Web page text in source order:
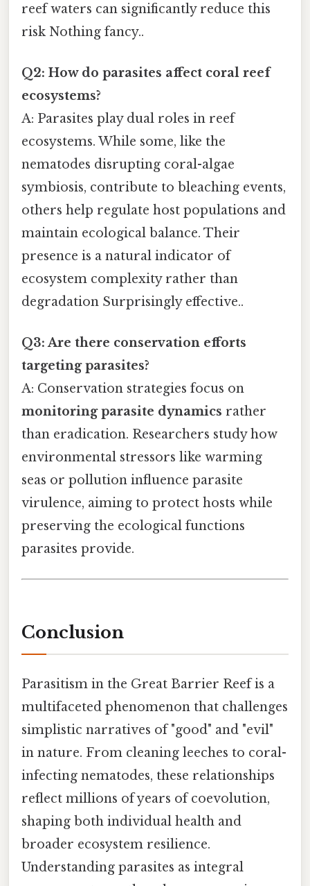
reef waters can significantly reduce this
risk Nothing fancy..
Q2: How do parasites affect coral reef
ecosystems?
A: Parasites play dual roles in reef
ecosystems. While some, like the
nematodes disrupting coral-algae
symbiosis, contribute to bleaching events,
others help regulate host populations and
maintain ecological balance. Their
presence is a natural indicator of
ecosystem complexity rather than
degradation Surprisingly effective..
Q3: Are there conservation efforts
targeting parasites?
A: Conservation strategies focus on
monitoring parasite dynamics rather
than eradication. Researchers study how
environmental stressors like warming
seas or pollution influence parasite
virulence, aiming to protect hosts while
preserving the ecological functions
parasites provide.
Conclusion
Parasitism in the Great Barrier Reef is a
multifaceted phenomenon that challenges
simplistic narratives of "good" and "evil"
in nature. From cleaning leeches to coral-
infecting nematodes, these relationships
reflect millions of years of coevolution,
shaping both individual health and
broader ecosystem resilience.
Understanding parasites as integral